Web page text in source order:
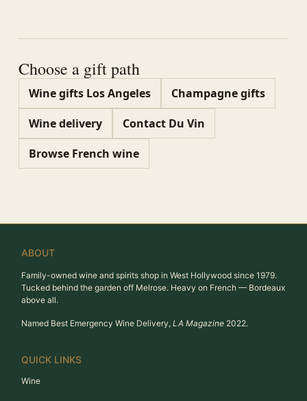
Choose a gift path
Wine gifts Los Angeles
Champagne gifts
Wine delivery
Contact Du Vin
Browse French wine
ABOUT
Family-owned wine and spirits shop in West Hollywood since 1979.
Tucked behind the garden off Melrose. Heavy on French — Bordeaux
above all.
Named Best Emergency Wine Delivery, LA Magazine 2022.
QUICK LINKS
Wine